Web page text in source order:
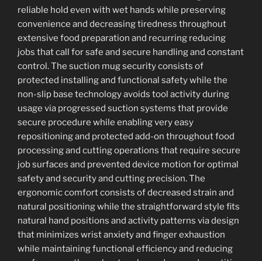
reliable hold even with wet hands while preserving
convenience and decreasing tiredness throughout
extensive food preparation and recurring reducing
jobs that call for safe and secure handling and constant
control. The suction mug security consists of
protected installing and functional safety while the
non-slip base technology avoids tool activity during
usage via progressed suction systems that provide
secure procedure while enabling very easy
repositioning and protected add-on throughout food
processing and cutting operations that require secure
job surfaces and prevented device motion for optimal
safety and security and cutting precision. The
ergonomic comfort consists of decreased strain and
natural positioning while the straightforward style fits
natural hand positions and activity patterns via design
that minimizes wrist anxiety and finger exhaustion
while maintaining functional efficiency and reducing